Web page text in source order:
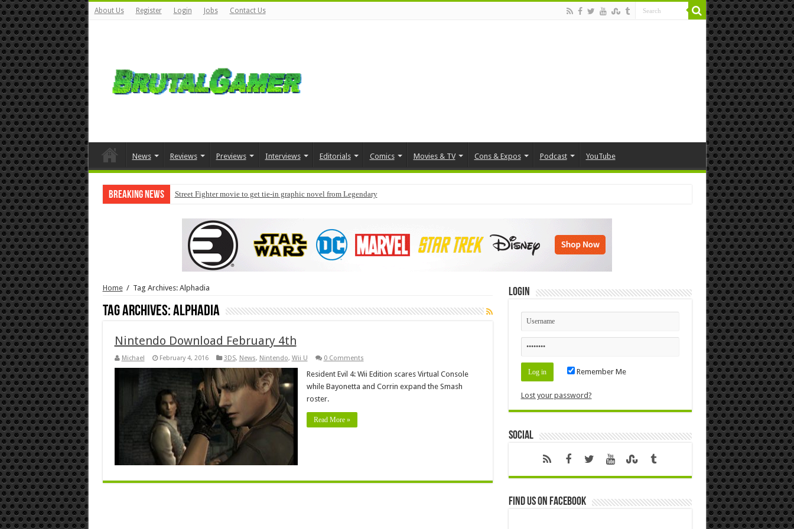
About Us Register Login Jobs Contact Us
News Reviews Previews Interviews Editorials Comics Movies & TV Cons & Expos Podcast YouTube
Breaking News Street Fighter movie to get tie-in graphic novel from Legendary
Home / Tag Archives: Alphadia
Tag Archives:Alphadia
Nintendo Download February 4th
Michael February 4, 2016 3DS, News, Nintendo, Wii U 0 Comments
Resident Evil 4: Wii Edition scares Virtual Console
while Bayonetta and Corrin expand the Smash
roster.
Read More »
Login
Remember Me
Lost your password?
Social
Find us on Facebook